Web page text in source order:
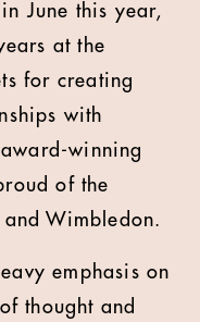
June this year,
at the
for creating
with
winning
of the
Wimbledon.
emphasis on
thought and